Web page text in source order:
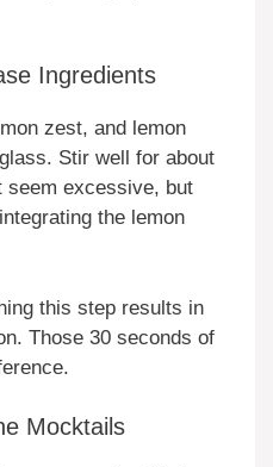
Ingredients
zest, and lemon
Stir well for about
excessive, but
the lemon
this step results in
Those 30 seconds of
Mocktails